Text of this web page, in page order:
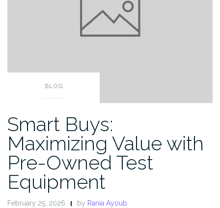
BLOG
Smart Buys:
Maximizing Value with
Pre-Owned Test
Equipment
February 25, 2026 by Rania Ayoub